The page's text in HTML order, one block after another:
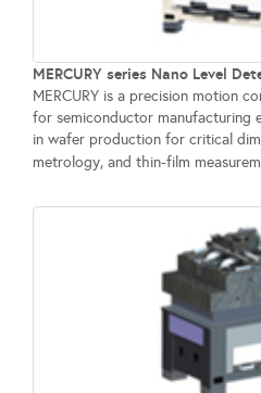
MERCURY series Nano Level
MERCURY is a precision motion
for semiconductor manufacturing
in wafer production for critical
metrology, and thin-film